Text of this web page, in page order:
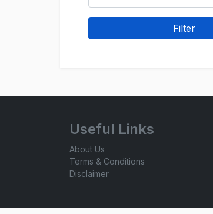
Useful Links
About Us
Terms & Conditions
Disclaimer